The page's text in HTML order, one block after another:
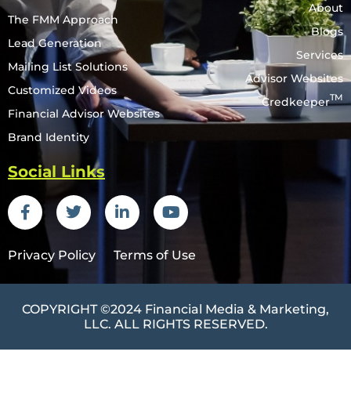
The FMM Approach
Lead Generation
Mailing List Solutions
Customized Videos
Financial Advisor Websites
Brand Identity
About
Blogs
Services
Advisor Websites
CredkeeperTM
Social Links
Privacy Policy Terms of Use
COPYRIGHT ©2024 Financial Media & Marketing,
LLC. ALL RIGHTS RESERVED.